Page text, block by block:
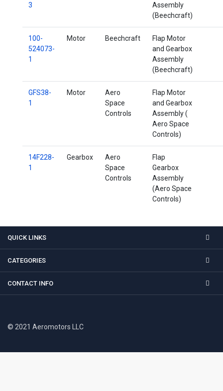
3
Assembly
(Beechcraft)
100-
524073-
1
Motor Beechcraft
Flap Motor
and Gearbox
Assembly
(Beechcraft)
GFS38-
1
Motor
Aero
Space
Controls
Flap Motor
and Gearbox
Assembly (
Aero Space
Controls)
14F228-
1
Gearbox
Aero
Space
Controls
Flap
Gearbox
Assembly
(Aero Space
Controls)
QUICK LINKS
CATEGORIES
CONTACT INFO
© 2021 Aeromotors LLC